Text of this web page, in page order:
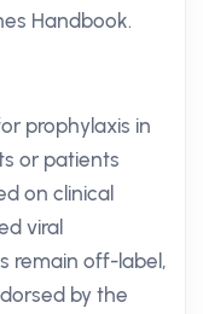
Handbook.
prophylaxis in
or patients
on clinical
viral
remain off-label,
by the